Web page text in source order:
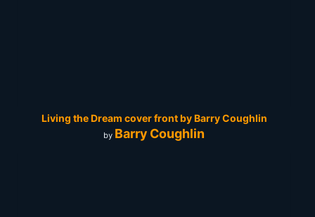
Living the Dream cover front by Barry Coughlin
by Barry Coughlin